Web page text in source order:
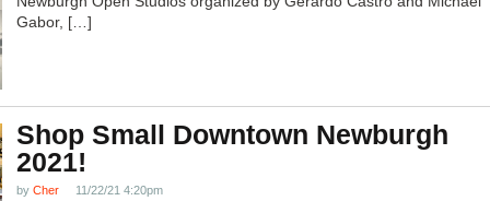
Gabor, […]
Shop Small Downtown Newburgh
2021!
by Cher
11/22/21 4:20pm